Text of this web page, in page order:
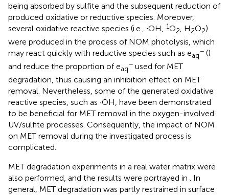
being absorbed by sulfite and the subsequent reduction of
produced oxidative or reductive species. Moreover,
several oxidative reactive species (i.e., ∙OH,
1O2 , H2O2)
were produced in the process of NOM photolysis, which
may react quickly with reductive species such as eaq
− ()
and reduce the proportion of eaq
− used for MET
degradation, thus causing an inhibition effect on MET
removal. Nevertheless, some of the generated oxidative
reactive species, such as ∙OH, have been demonstrated
to be beneficial for MET removal in the oxygen-involved
UV/sulfite processes. Consequently, the impact of NOM
on MET removal during the investigated process is
complicated.
MET degradation experiments in a real water matrix were
also performed, and the results were portrayed in . In
general, MET degradation was partly restrained in surface